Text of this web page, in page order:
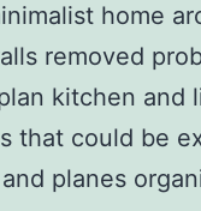
home
removed
kitchen and
that could be
planes